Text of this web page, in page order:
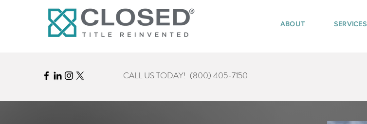
ABOUT SERVICES
CALL US TODAY! (800) 405-7150